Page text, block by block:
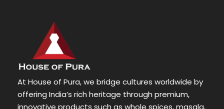
At House of Pura, we bridge cultures worldwide by
offering India’s rich heritage through premium,
innovative products such as whole spices, masala,